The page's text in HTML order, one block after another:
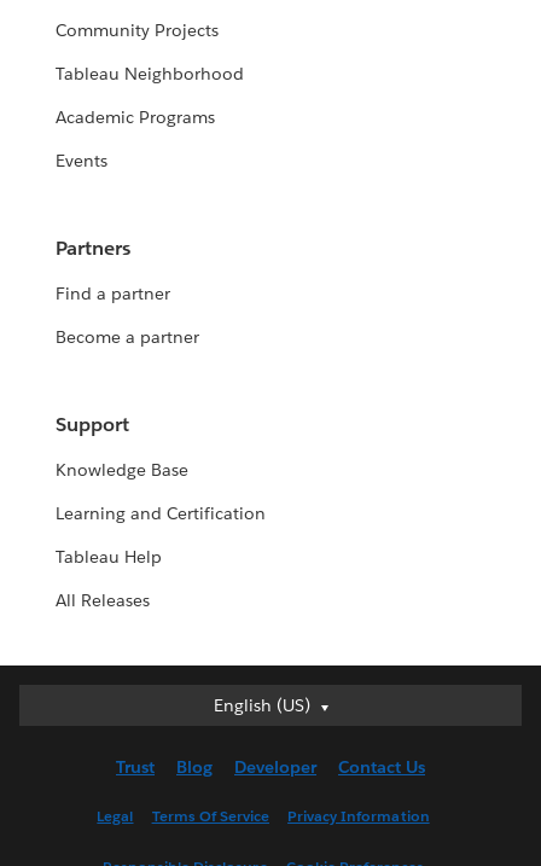
Community Projects
Tableau Neighborhood
Academic Programs
Events
Partners
Find a partner
Become a partner
Support
Knowledge Base
Learning and Certification
Tableau Help
All Releases
English (US)
English (US)
English (UK)
Trust Blog Developer Contact Us
Legal Terms Of Service Privacy Information